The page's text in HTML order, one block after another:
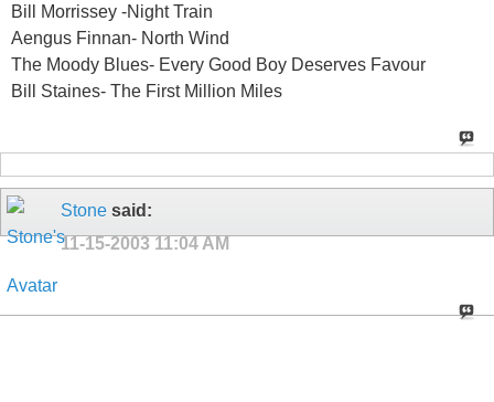
Bill Morrissey -Night Train
Aengus Finnan- North Wind
The Moody Blues- Every Good Boy Deserves Favour
Bill Staines- The First Million Miles
Stone said:
11-15-2003 11:04 AM